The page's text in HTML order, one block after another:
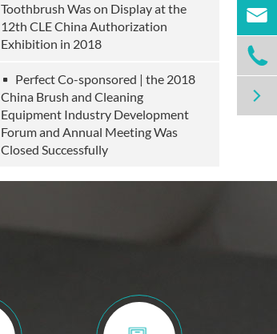
Toothbrush Was on Display at the
12th CLE China Authorization
Exhibition in 2018
Perfect Co-sponsored | the 2018
China Brush and Cleaning
Equipment Industry Development
Forum and Annual Meeting Was
Closed Successfully


